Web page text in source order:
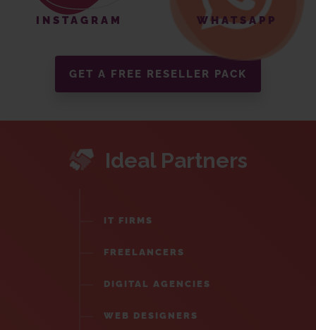
INSTAGRAM WHATSAPP
GET A FREE RESELLER PACK
Ideal Partners
IT FIRMS
FREELANCERS
DIGITAL AGENCIES
WEB DESIGNERS